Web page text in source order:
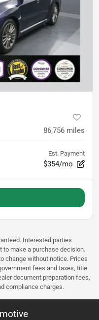
86,756 miles
Est. Payment
$354/mo
Interested parties
to make a purchase decision.
change without notice. Prices
fees and taxes, title
document preparation fees,
compliance charges.